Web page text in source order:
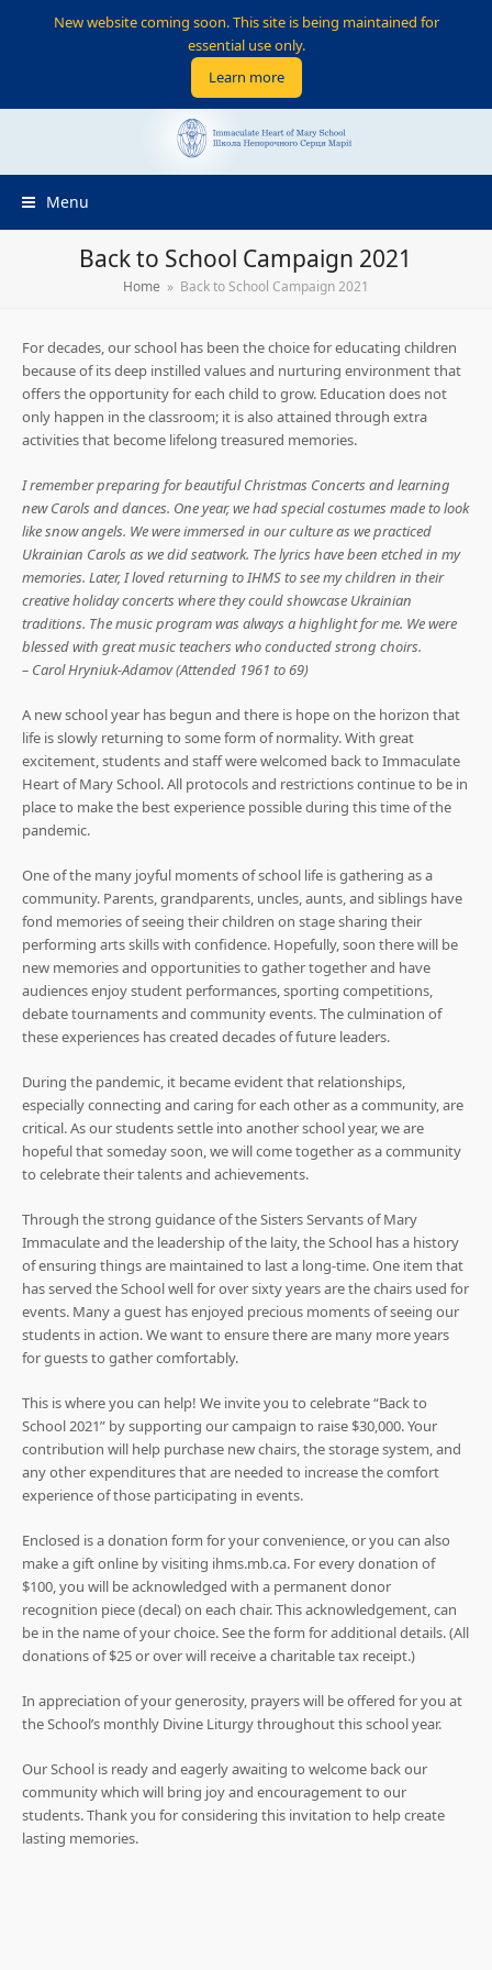
Menu
Back to School Campaign 2021
Home » Back to School Campaign 2021
For decades, our school has been the choice for educating children
because of its deep instilled values and nurturing environment that
offers the opportunity for each child to grow. Education does not
only happen in the classroom; it is also attained through extra
activities that become lifelong treasured memories.
I remember preparing for beautiful Christmas Concerts and learning
new Carols and dances. One year, we had special costumes made to look
like snow angels. We were immersed in our culture as we practiced
Ukrainian Carols as we did seatwork. The lyrics have been etched in my
memories. Later, I loved returning to IHMS to see my children in their
creative holiday concerts where they could showcase Ukrainian
traditions. The music program was always a highlight for me. We were
blessed with great music teachers who conducted strong choirs.
– Carol Hryniuk-Adamov (Attended 1961 to 69)
A new school year has begun and there is hope on the horizon that
life is slowly returning to some form of normality. With great
excitement, students and staff were welcomed back to Immaculate
Heart of Mary School. All protocols and restrictions continue to be in
place to make the best experience possible during this time of the
pandemic.
One of the many joyful moments of school life is gathering as a
community. Parents, grandparents, uncles, aunts, and siblings have
fond memories of seeing their children on stage sharing their
performing arts skills with confidence. Hopefully, soon there will be
new memories and opportunities to gather together and have
audiences enjoy student performances, sporting competitions,
debate tournaments and community events. The culmination of
these experiences has created decades of future leaders.
During the pandemic, it became evident that relationships,
especially connecting and caring for each other as a community, are
critical. As our students settle into another school year, we are
hopeful that someday soon, we will come together as a community
to celebrate their talents and achievements.
Through the strong guidance of the Sisters Servants of Mary
Immaculate and the leadership of the laity, the School has a history
of ensuring things are maintained to last a long-time. One item that
has served the School well for over sixty years are the chairs used for
events. Many a guest has enjoyed precious moments of seeing our
students in action. We want to ensure there are many more years
for guests to gather comfortably.
This is where you can help! We invite you to celebrate “Back to
School 2021” by supporting our campaign to raise $30,000. Your
contribution will help purchase new chairs, the storage system, and
any other expenditures that are needed to increase the comfort
experience of those participating in events.
Enclosed is a donation form for your convenience, or you can also
make a gift online by visiting ihms.mb.ca. For every donation of
$100, you will be acknowledged with a permanent donor
recognition piece (decal) on each chair. This acknowledgement, can
be in the name of your choice. See the form for additional details. (All
donations of $25 or over will receive a charitable tax receipt.)
In appreciation of your generosity, prayers will be offered for you at
the School’s monthly Divine Liturgy throughout this school year.
Our School is ready and eagerly awaiting to welcome back our
community which will bring joy and encouragement to our
students. Thank you for considering this invitation to help create
lasting memories.
New website coming soon. This site is being maintained for
essential use only.
Learn more